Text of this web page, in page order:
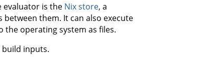
evaluator is the Nix store, a
them. It can also execute
the operating system as files.
inputs.